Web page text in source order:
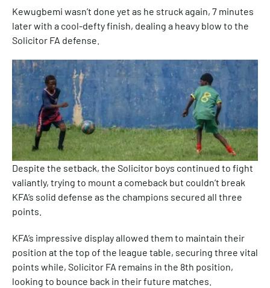
Kewugbemi wasn’t done yet as he struck again, 7 minutes
later with a cool-defty finish, dealing a heavy blow to the
Solicitor FA defense.
Despite the setback, the Solicitor boys continued to fight
valiantly, trying to mount a comeback but couldn’t break
KFA’s solid defense as the champions secured all three
points.
KFA’s impressive display allowed them to maintain their
position at the top of the league table, securing three vital
points while, Solicitor FA remains in the 8th position,
looking to bounce back in their future matches.